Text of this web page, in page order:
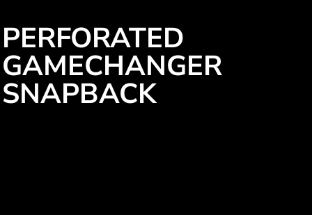
PERFORATED
GAMECHANGER
SNAPBACK